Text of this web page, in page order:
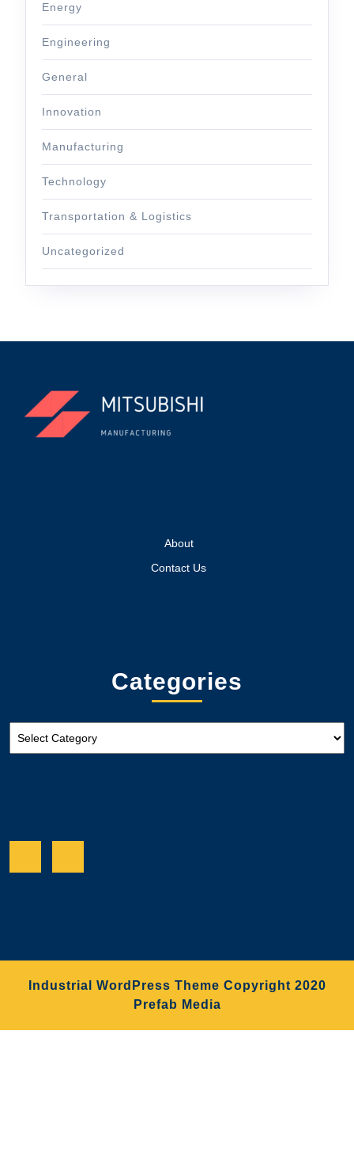
Energy
Engineering
General
Innovation
Manufacturing
Technology
Transportation & Logistics
Uncategorized
About
Contact Us
Categories
Industrial WordPress Theme Copyright 2020
Prefab Media